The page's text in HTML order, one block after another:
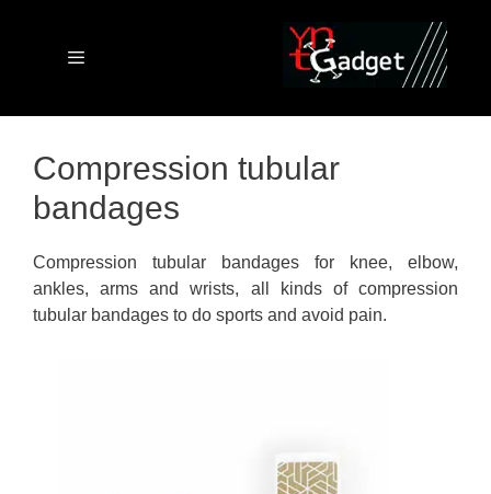
Menu
Compression tubular
bandages
Compression tubular bandages for knee, elbow,
ankles, arms and wrists, all kinds of compression
tubular bandages to do sports and avoid pain.